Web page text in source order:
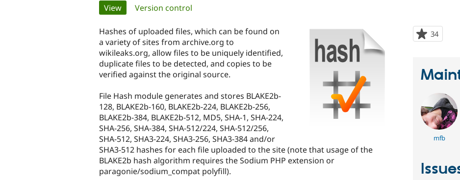
Primary
tabs
View(active tab)
Version control
34
starred
Hashes of uploaded files, which can be found on
a variety of sites from archive.org to
wikileaks.org, allow files to be uniquely identified,
duplicate files to be detected, and copies to be
verified against the original source.
File Hash module generates and stores BLAKE2b-
128, BLAKE2b-160, BLAKE2b-224, BLAKE2b-256,
BLAKE2b-384, BLAKE2b-512, MD5, SHA-1, SHA-224,
SHA-256, SHA-384, SHA-512/224, SHA-512/256,
SHA-512, SHA3-224, SHA3-256, SHA3-384 and/or
SHA3-512 hashes for each file uploaded to the site (note that usage of the
BLAKE2b hash algorithm requires the Sodium PHP extension or
paragonie/sodium_compat polyfill).
mfb